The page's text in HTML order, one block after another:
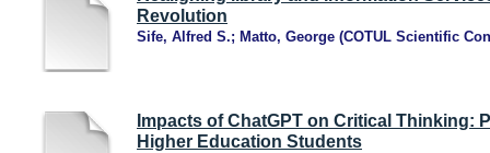
Revolution
Sife, Alfred S.; Matto, George (COTUL Scientific
Impacts of ChatGPT on Critical Thinking:
Higher Education Students